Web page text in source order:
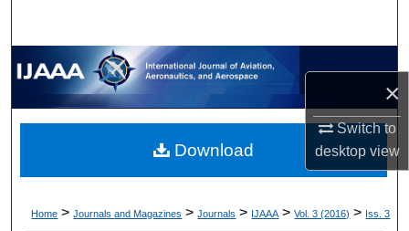
×
Switch to
desktopview
Home > Journals and Magazines > Journals > IJAAA > Vol. 3 (2016) > Iss. 3
Download